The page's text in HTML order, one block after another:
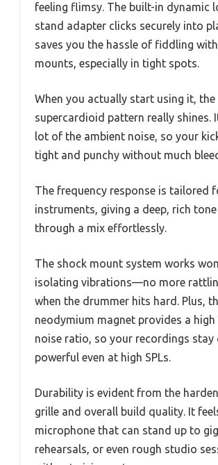
feeling flimsy. The built-in dynamic
stand adapter clicks securely into
saves you the hassle of fiddling
mounts, especially in tight spots.
When you actually start using it, the
supercardioid pattern really shines.
lot of the ambient noise, so your
tight and punchy without much
The frequency response is tailored
instruments, giving a deep, rich
through a mix effortlessly.
The shock mount system works
isolating vibrations—no more
when the drummer hits hard. Plus,
neodymium magnet provides a
noise ratio, so your recordings stay
powerful even at high SPLs.
Durability is evident from the
grille and overall build quality. It
microphone that can stand up to
rehearsals, or even rough studio